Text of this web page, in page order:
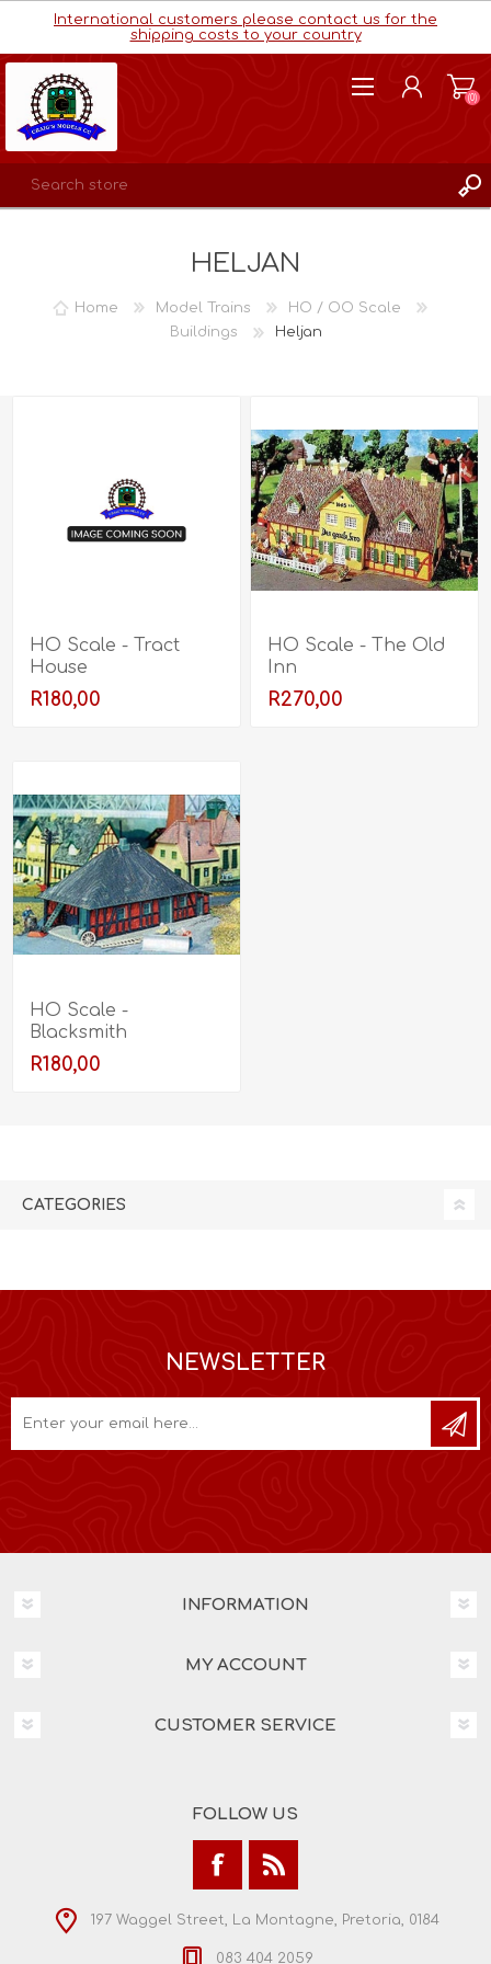
International customers please contact us for the
shipping costs to your country
(0)
HELJAN
Home Model Trains
HO / OO Scale
Buildings
Heljan
HO Scale - Tract
House
R180,00
HO Scale - The Old
Inn
R270,00
HO Scale -
Blacksmith
R180,00
CATEGORIES
NEWSLETTER
INFORMATION
MY ACCOUNT
CUSTOMER SERVICE
FOLLOW US
197 Waggel Street, La Montagne, Pretoria, 0184
083 404 2059